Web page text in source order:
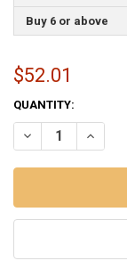
Buy 6 or above
$52.01
CURRENT
STOCK:
QUANTITY:
DECREASE